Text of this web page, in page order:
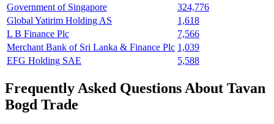
Government of Singapore
324,776
Global Yatirim Holding AS
1,618
L B Finance Plc
7,566
Merchant Bank of Sri Lanka & Finance Plc 1,039
EFG Holding SAE
5,588
Frequently Asked Questions About Tavan
Bogd Trade